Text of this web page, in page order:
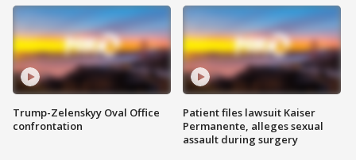
Trump-Zelenskyy Oval Office
confrontation
Patient files lawsuit Kaiser
Permanente, alleges sexual
assault during surgery